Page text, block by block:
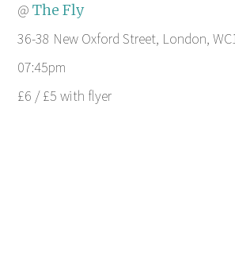
@The Fly
36-38 New Oxford Street, London,
07:45pm
£6 / £5 with flyer